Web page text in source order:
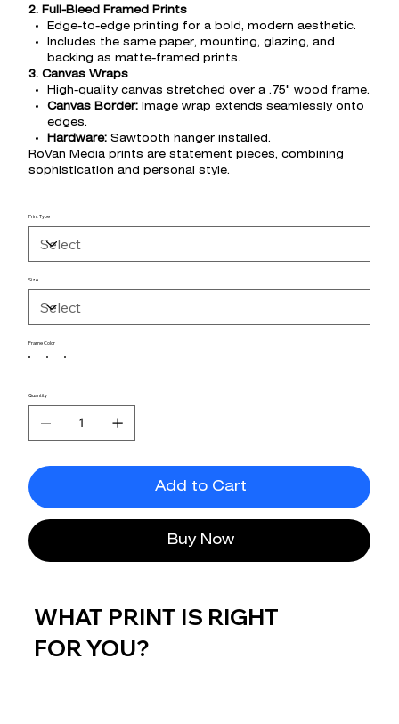
2. Full-Bleed Framed Prints
Edge-to-edge printing for a bold, modern aesthetic.
Includes the same paper, mounting, glazing, and
backing as matte-framed prints.
3. Canvas Wraps
High-quality canvas stretched over a .75" wood frame.
Canvas Border: Image wrap extends seamlessly onto
edges.
Hardware: Sawtooth hanger installed.
RoVan Media prints are statement pieces, combining
sophistication and personal style.
Print Type
Size
Frame Color
Quantity
Add to Cart
Buy Now
WHAT PRINT IS RIGHT
FOR YOU?